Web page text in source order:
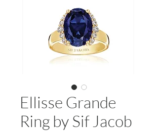
Ellisse Grande
Ring by Sif Jacob